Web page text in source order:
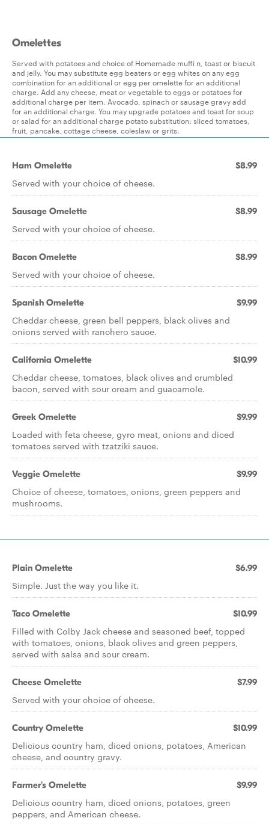
Omelettes
Served with potatoes and choice of Homemade muffi n, toast or biscuit
and jelly. You may substitute egg beaters or egg whites on any egg
combination for an additional or egg per omelette for an additional
charge. Add any cheese, meat or vegetable to eggs or potatoes for
additional charge per item. Avocado, spinach or sausage gravy add
for an additional charge. You may upgrade potatoes and toast for soup
or salad for an additional charge potato substitution: sliced tomatoes,
fruit, pancake, cottage cheese, coleslaw or grits.
Ham Omelette $8.99
Served with your choice of cheese.
Sausage Omelette $8.99
Served with your choice of cheese.
Bacon Omelette $8.99
Served with your choice of cheese.
Spanish Omelette $9.99
Cheddar cheese, green bell peppers, black olives and
onions served with ranchero sauce.
California Omelette $10.99
Cheddar cheese, tomatoes, black olives and crumbled
bacon, served with sour cream and guacamole.
Greek Omelette $9.99
Loaded with feta cheese, gyro meat, onions and diced
tomatoes served with tzatziki sauce.
Veggie Omelette $9.99
Choice of cheese, tomatoes, onions, green peppers and
mushrooms.
Plain Omelette $6.99
Simple. Just the way you like it.
Taco Omelette $10.99
Filled with Colby Jack cheese and seasoned beef, topped
with tomatoes, onions, black olives and green peppers,
served with salsa and sour cream.
Cheese Omelette $7.99
Served with your choice of cheese.
Country Omelette $10.99
Delicious country ham, diced onions, potatoes, American
cheese, and country gravy.
Farmer's Omelette $9.99
Delicious country ham, diced onions, potatoes, green
peppers, and American cheese.